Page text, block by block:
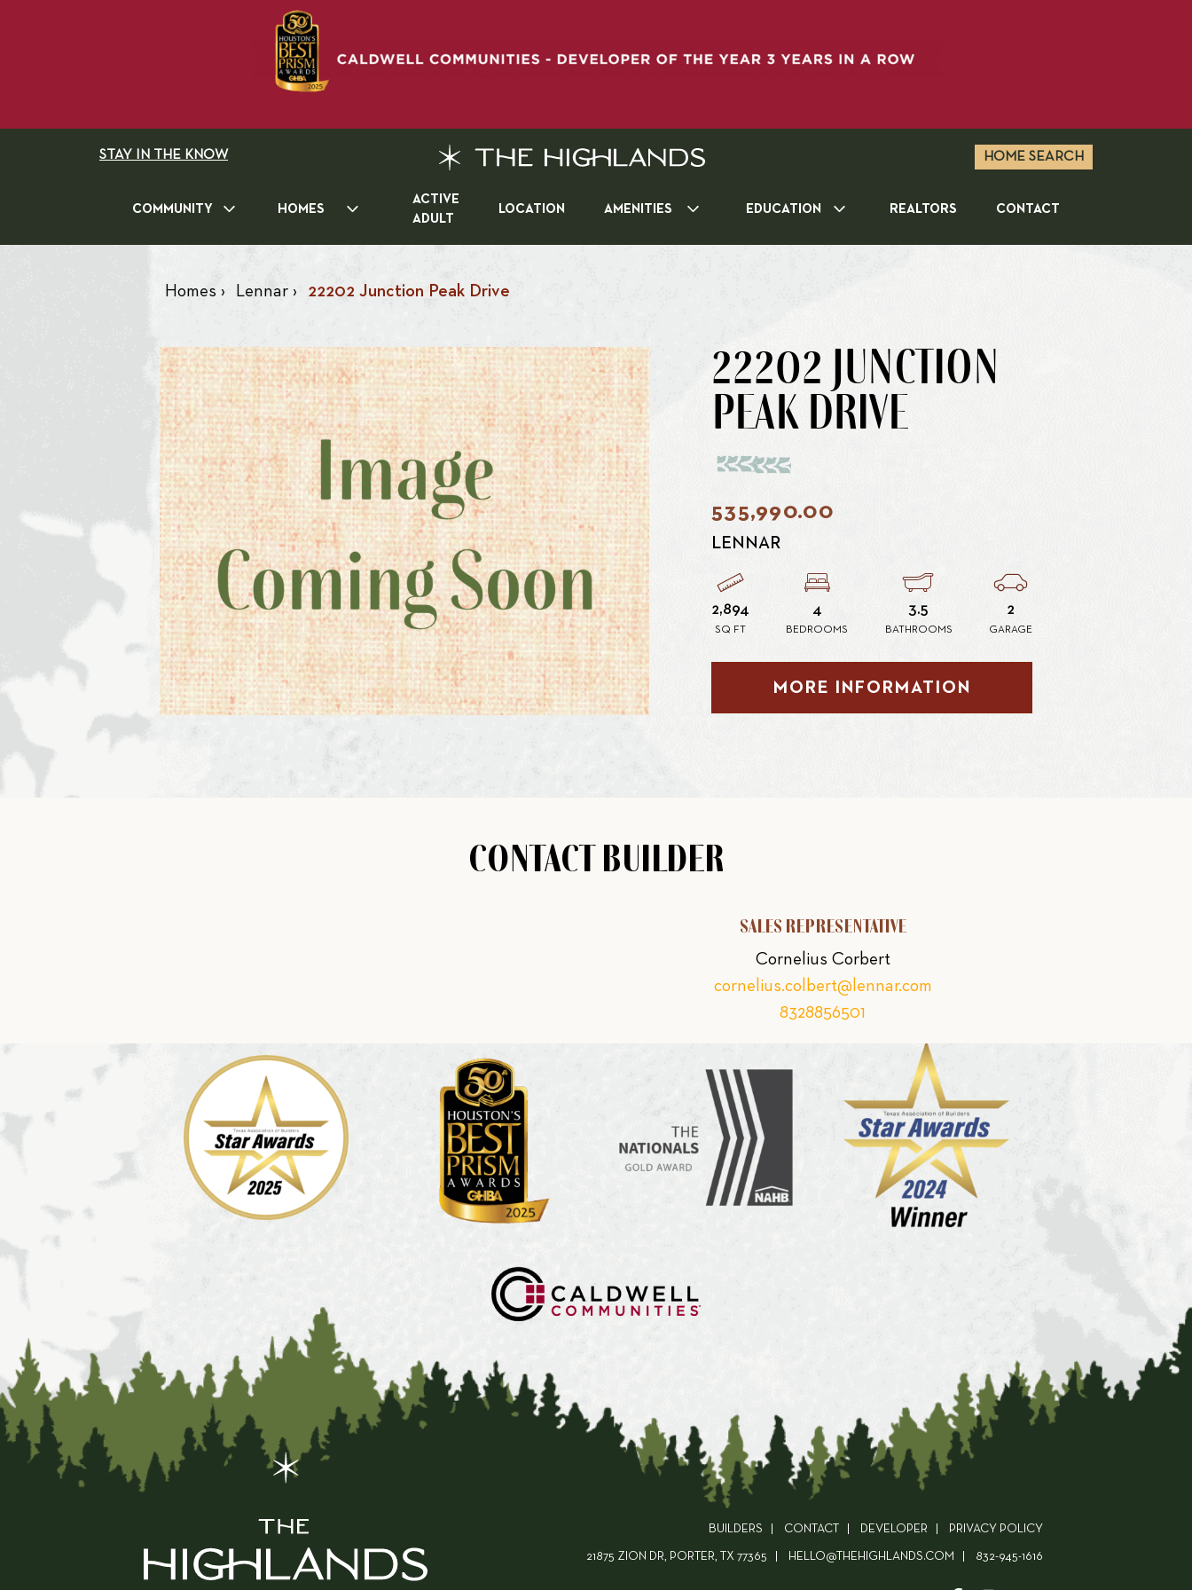
STAY IN THE KNOW HOME SEARCH
COMMUNITY HOMES
ACTIVE
ADULT
LOCATION AMENITIES EDUCATION REALTORS CONTACT
Homes › Lennar › 22202 Junction Peak Drive
22202 JUNCTION
PEAK DRIVE
535,990.00
LENNAR
2,894
SQ FT
4
BEDROOMS
3.5
BATHROOMS
2
GARAGE
MORE INFORMATION
CONTACT BUILDER
SALES REPRESENTATIVE
Cornelius Corbert
cornelius.colbert@lennar.com
8328856501
BUILDERS CONTACT DEVELOPER PRIVACY POLICY
21875 ZION DR, PORTER, TX 77365 HELLO@THEHIGHLANDS.COM 832-945-1616